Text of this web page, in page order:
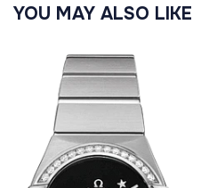
YOU MAY ALSO LIKE